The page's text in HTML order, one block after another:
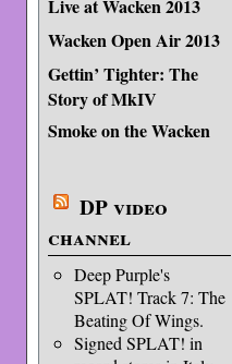
Live at Wacken 2013
Wacken Open Air 2013
Gettin’ Tighter: The
Story of MkIV
Smoke on the Wacken
DP video
channel
Deep Purple's
SPLAT! Track 7: The
Beating Of Wings.
Signed SPLAT! in